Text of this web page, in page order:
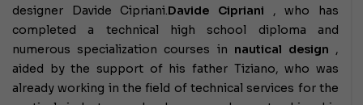
designer Davide Cipriani.Davide Cipriani , who has
completed a technical high school diploma and
numerous specialization courses in nautical design ,
aided by the support of his father Tiziano, who was
already working in the field of technical services for the